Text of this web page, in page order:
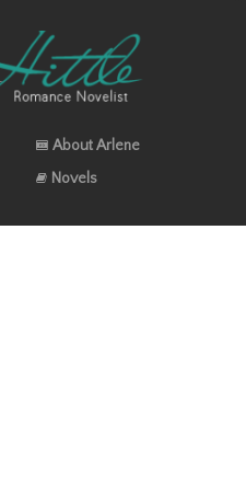
About Arlene
Novels